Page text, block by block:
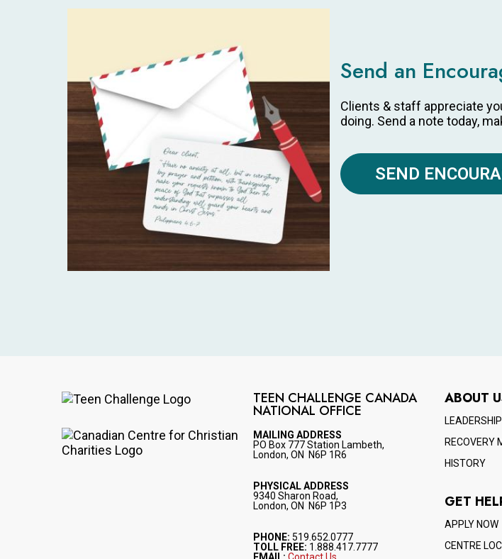
Send an
Clients & staff appreciate
doing. Send a note today,
SEND
Image
TEEN CHALLENGE CANADA
NATIONAL OFFICE
MAILING ADDRESS
PO Box 777 Station Lambeth,
London, ON N6P 1R6
PHYSICAL ADDRESS
9340 Sharon Road,
London, ON N6P 1P3
PHONE: 519.652.0777
TOLL FREE: 1.888.417.7777
ABOUT
LEADERSHIP
RECOVERY
HISTORY
GET
APPLY NOW
CENTRE